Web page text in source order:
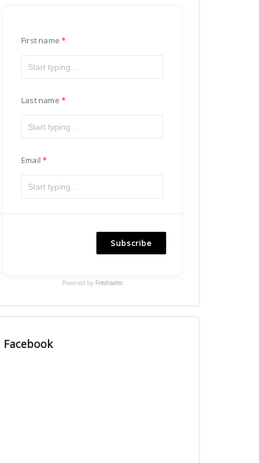
First name
Last name
Email
Subscribe
Powered by Freshsales
Facebook